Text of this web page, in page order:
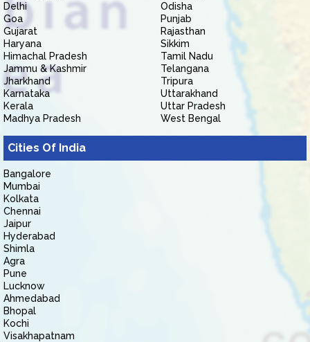
Delhi
Goa
Gujarat
Haryana
Himachal Pradesh
Jammu & Kashmir
Jharkhand
Karnataka
Kerala
Madhya Pradesh
Odisha
Punjab
Rajasthan
Sikkim
Tamil Nadu
Telangana
Tripura
Uttarakhand
Uttar Pradesh
West Bengal
Cities Of India
Bangalore
Mumbai
Kolkata
Chennai
Jaipur
Hyderabad
Shimla
Agra
Pune
Lucknow
Ahmedabad
Bhopal
Kochi
Visakhapatnam